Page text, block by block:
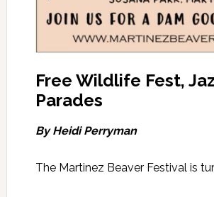
Free Wildlife Fest,
Parades
By Heidi Perryman
The Martinez Beaver Festival is